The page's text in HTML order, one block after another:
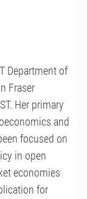
Department of
Fraser
Her primary
and
focused on
in open
economies
for